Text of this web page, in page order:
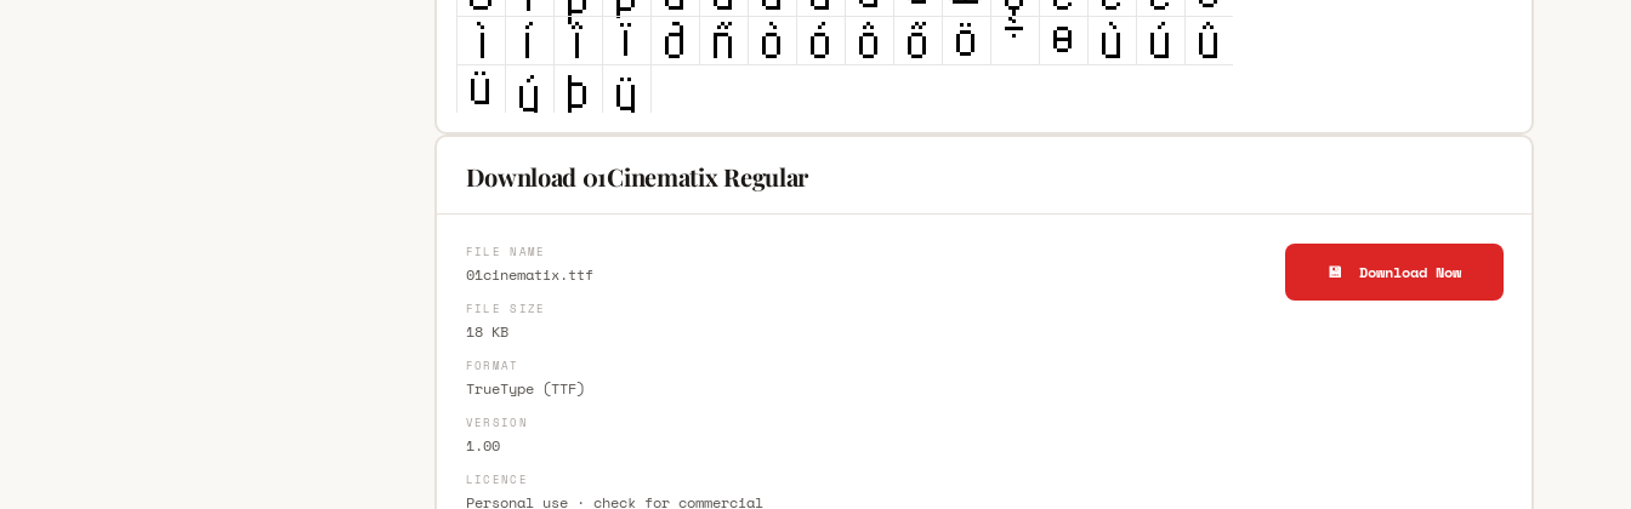
Download 01Cinematix Regular
FILE NAME
01cinematix.ttf
FILE SIZE
18 KB
FORMAT
TrueType (TTF)
VERSION
1.00
LICENCE
Personal use · check for commercial
💾 Download Now